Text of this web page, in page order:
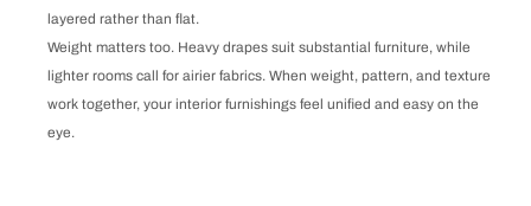
layered rather than flat.
Weight matters too. Heavy drapes suit substantial furniture, while
lighter rooms call for airier fabrics. When weight, pattern, and texture
work together, your interior furnishings feel unified and easy on the
eye.